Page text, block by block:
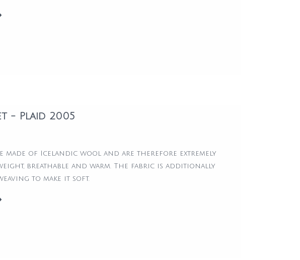
- Plaid 2005
made of Icelandic wool and are therefore extremely
breathable and warm. The fabric is additionally
to make it soft.